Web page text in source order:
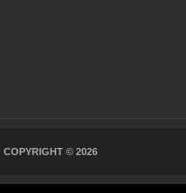
COPYRIGHT © 2026